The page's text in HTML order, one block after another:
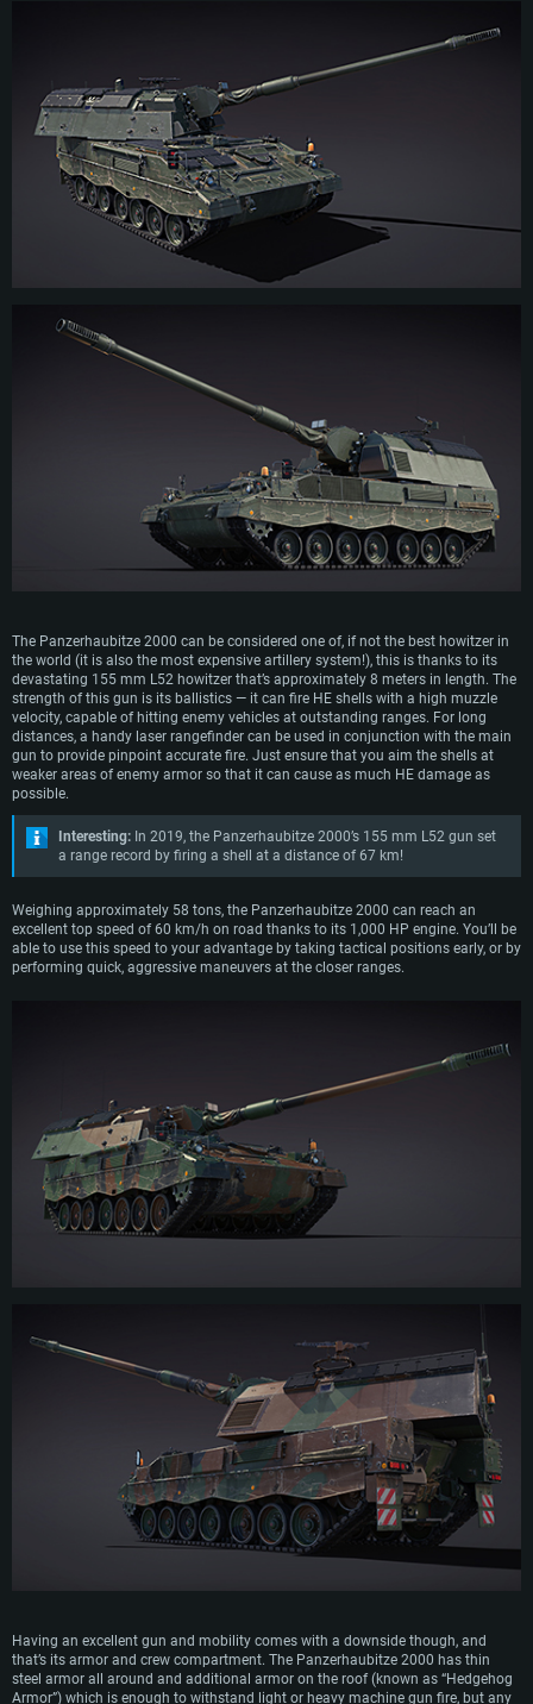
SYSTEM REQUIREMENTS
For Linux
The Panzerhaubitze 2000 can be considered one of, if not the best howitzer in
the world (it is also the most expensive artillery system!), this is thanks to its
devastating 155 mm L52 howitzer that’s approximately 8 meters in length. The
strength of this gun is its ballistics — it can fire HE shells with a high muzzle
velocity, capable of hitting enemy vehicles at outstanding ranges. For long
distances, a handy laser rangefinder can be used in conjunction with the main
gun to provide pinpoint accurate fire. Just ensure that you aim the shells at
weaker areas of enemy armor so that it can cause as much HE damage as
possible.
Interesting: In 2019, the Panzerhaubitze 2000’s 155 mm L52 gun set
a range record by firing a shell at a distance of 67 km!
Weighing approximately 58 tons, the Panzerhaubitze 2000 can reach an
excellent top speed of 60 km/h on road thanks to its 1,000 HP engine. You’ll be
able to use this speed to your advantage by taking tactical positions early, or by
performing quick, aggressive maneuvers at the closer ranges.
Having an excellent gun and mobility comes with a downside though, and
that’s its armor and crew compartment. The Panzerhaubitze 2000 has thin
steel armor all around and additional armor on the roof (known as “Hedgehog
Armor”) which is enough to withstand light or heavy machine gun fire, but any